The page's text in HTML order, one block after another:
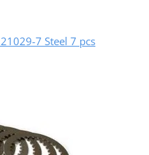
7 Steel 7 pcs